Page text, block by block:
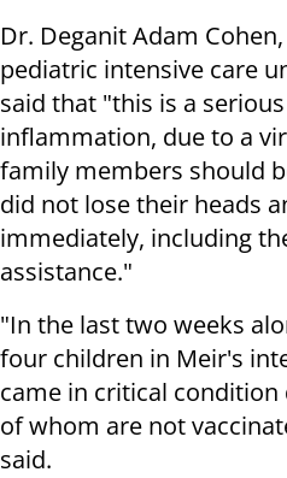
Dr. Deganit Adam
pediatric intensive care
said that "this is a
inflammation, due to a
family members should
did not lose their heads
immediately, including
assistance."
"In the last two weeks
four children in Meir's
came in critical condition
of whom are not
said.